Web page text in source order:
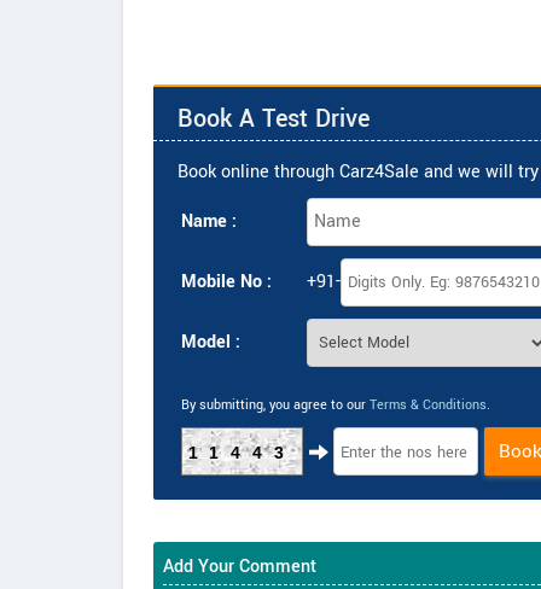
Book A Test Drive
Book online through Carz4Sale and we will
Name :
Mobile No : +91-
Model :
By submitting, you agree to our Terms & Conditions.
11443
Add Your Comment